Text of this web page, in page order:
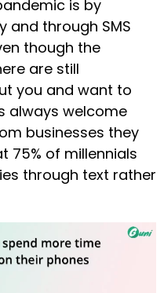
is by
and through SMS
though the
are still
you and want to
always welcome
businesses they
75% of millennials
through text rather